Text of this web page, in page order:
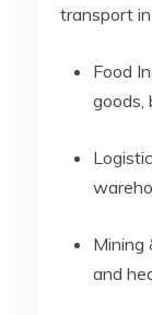
transport
Food
goods,
Mining
and